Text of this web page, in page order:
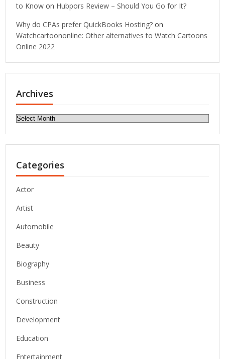
to Know on Hubpors Review – Should You Go for It?
Why do CPAs prefer QuickBooks Hosting? on
Watchcartoononline: Other alternatives to Watch Cartoons
Online 2022
Archives
Archives
Categories
Actor
Artist
Automobile
Beauty
Biography
Business
Construction
Development
Education
Entertainment